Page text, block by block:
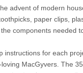
advent of modern
paper clips,
components needed
instructions for each
MacGyvers. The